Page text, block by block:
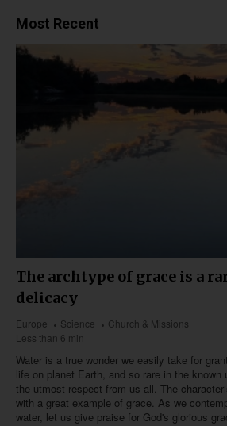
Most Recent
The archtype of grace is a
delicacy
Europe Science
Church & Missions
Less than 6 min
Water is a true wonder we easily take for
life on planet Earth, and so rare in the
the utmost respect from us all. The
with a great example of grace. As we
water, let us give praise for God's glorious